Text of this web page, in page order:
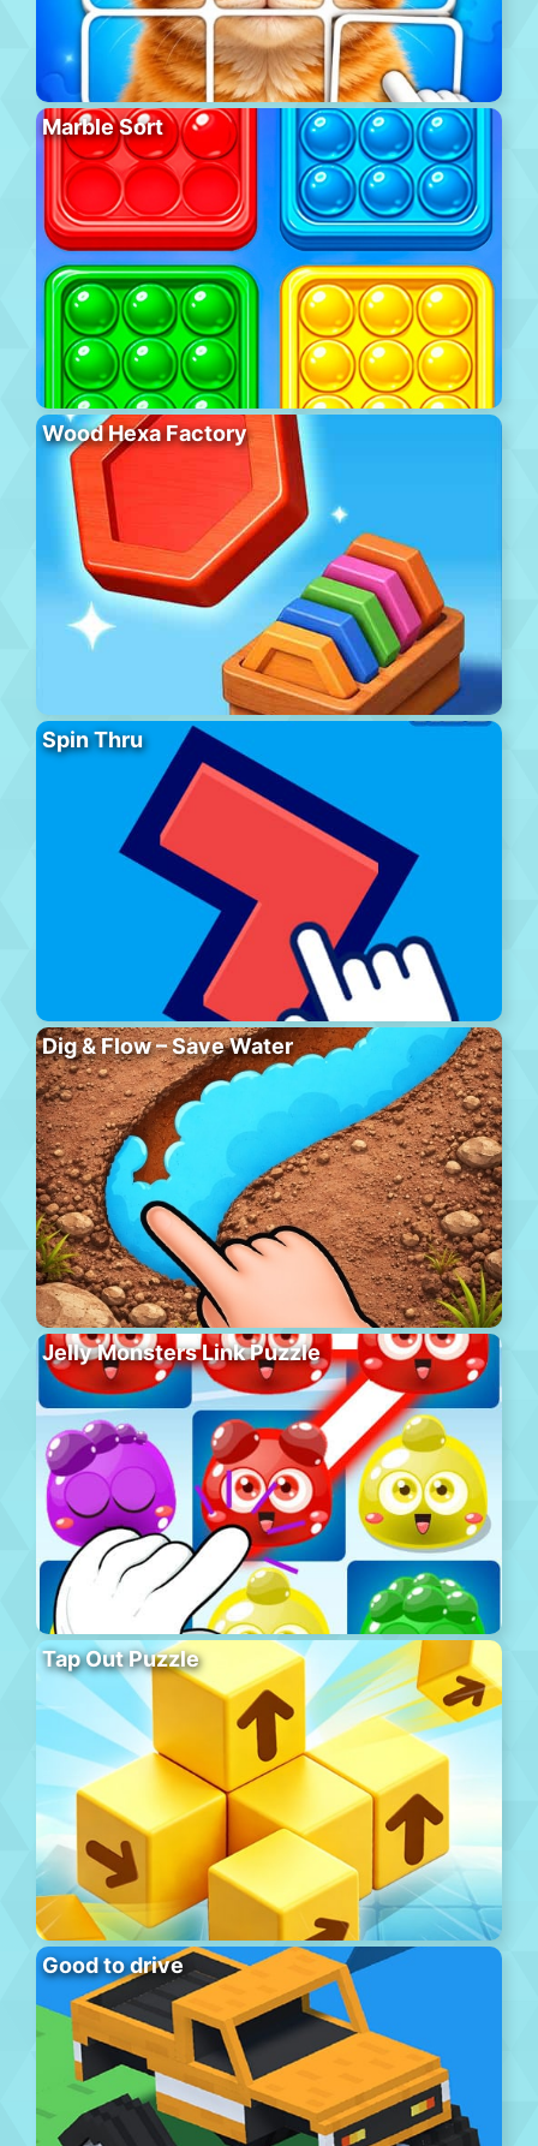
Marble Sort
Wood Hexa Factory
Spin Thru
Dig & Flow – Save Water
Jelly Monsters Link Puzzle
Tap Out Puzzle
Good to drive